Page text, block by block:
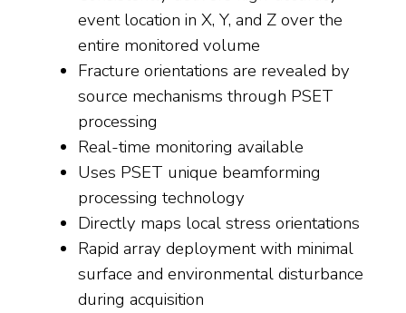
event location in X, Y, and Z over the
entire monitored volume
Fracture orientations are revealed by
source mechanisms through PSET
processing
Real-time monitoring available
Uses PSET unique beamforming
processing technology
Directly maps local stress orientations
Rapid array deployment with minimal
surface and environmental disturbance
during acquisition